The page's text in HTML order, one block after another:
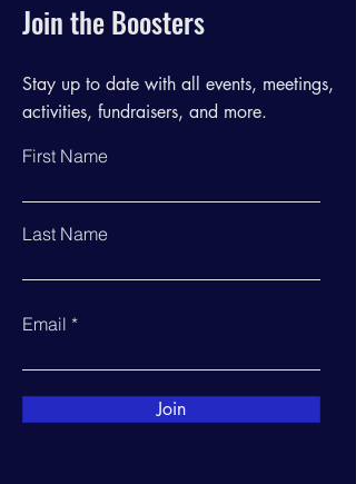
Join the Boosters
Stay up to date with all events, meetings,
activities, fundraisers, and more.
First Name
Last Name
Email
Join